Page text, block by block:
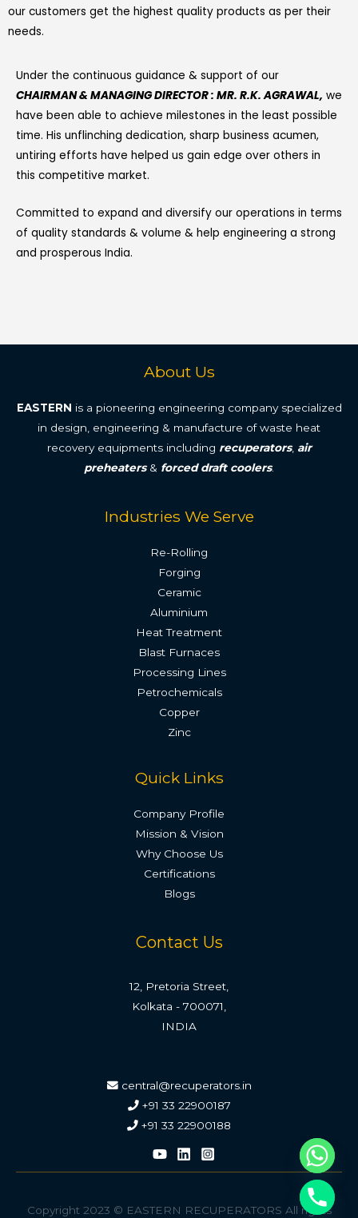
our customers get the highest quality products as per their
needs.
Under the continuous guidance & support of our
CHAIRMAN & MANAGING DIRECTOR : MR. R.K. AGRAWAL, we
have been able to achieve milestones in the least possible
time. His unflinching dedication, sharp business acumen,
untiring efforts have helped us gain edge over others in
this competitive market.
Committed to expand and diversify our operations in terms
of quality standards & volume & help engineering a strong
and prosperous India.
About Us
EASTERN is a pioneering engineering company specialized
in design, engineering & manufacture of waste heat
recovery equipments including recuperators, air
preheaters& forced draft coolers.
Industries We Serve
Re-Rolling
Forging
Ceramic
Aluminium
Heat Treatment
Blast Furnaces
Processing Lines
Petrochemicals
Copper
Zinc
Quick Links
Company Profile
Mission & Vision
Why Choose Us
Certifications
Blogs
Contact Us
12, Pretoria Street,
Kolkata - 700071,
INDIA
central@recuperators.in
+91 33 22900187
+91 33 22900188
Copyright 2023 © EASTERN RECUPERATORS All rights